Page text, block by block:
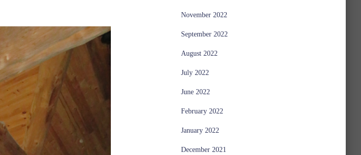
November 2022
September 2022
August 2022
July 2022
June 2022
February 2022
January 2022
December 2021